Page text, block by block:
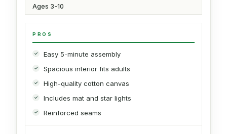
Ages 3-10
PROS
Easy 5-minute assembly
Spacious interior fits adults
High-quality cotton canvas
Includes mat and star lights
Reinforced seams